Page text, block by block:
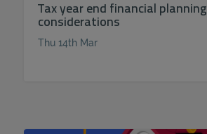
Tax year end financial planning
considerations
Thu 14th Mar